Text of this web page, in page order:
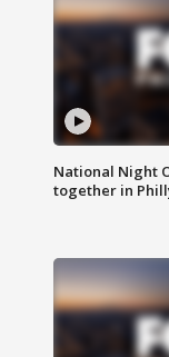
National Night
together in